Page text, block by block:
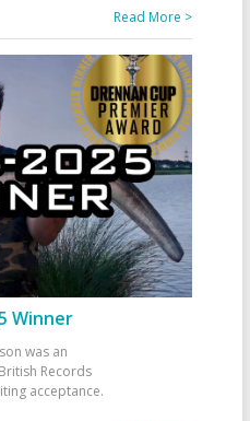
Read More >
Winner
was an
Records
acceptance.